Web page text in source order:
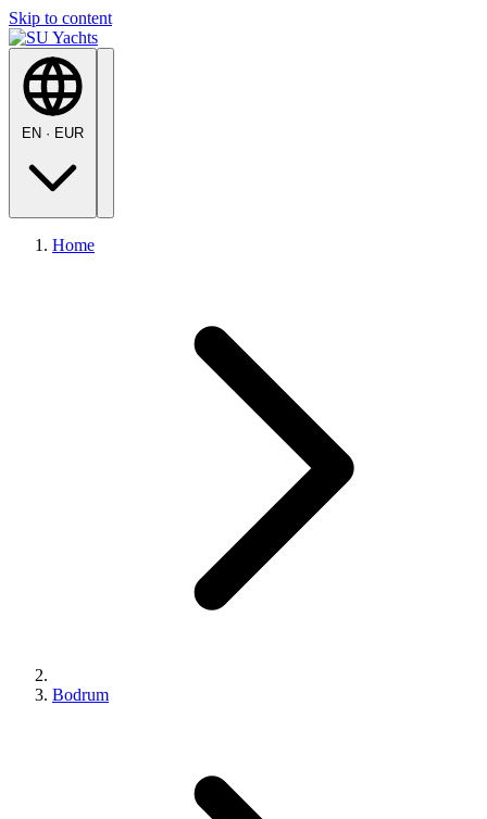
Skip to content
EN · EUR
Home
Bodrum